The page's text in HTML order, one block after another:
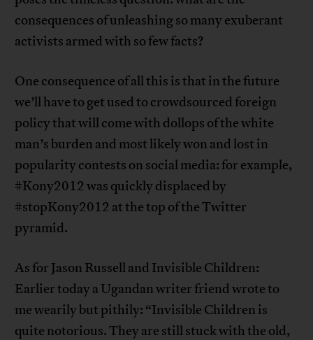
consequences of unleashing so many exuberant
activists armed with so few facts?
One consequence of all this is that in the future
we’ll have to get used to crowdsourced foreign
policy that will come with dollops of the white
man’s burden and most likely won and lost in
popularity contests on social media: for example,
#Kony2012 was quickly displaced by
#stopKony2012 at the top of the Twitter
pyramid.
As for Jason Russell and Invisible Children:
Earlier today a Ugandan writer friend wrote to
me wearily but pithily: “Invisible Children is
quite notorious. They are still stuck with the old,